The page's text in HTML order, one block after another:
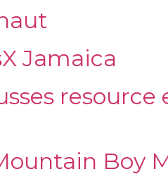
Jamaica
resource
Boy